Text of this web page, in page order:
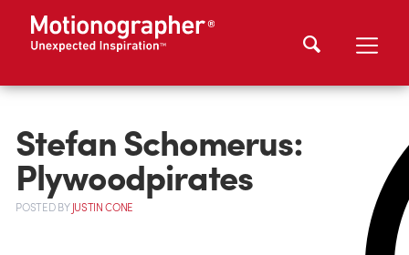
Stefan Schomerus:
Plywoodpirates
POSTEDBYJUSTIN CONE